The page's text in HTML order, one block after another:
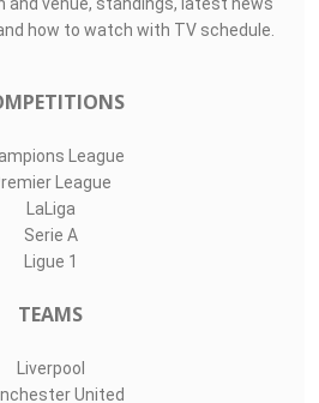
how to watch with TV schedule.
League
League
LaLiga
Serie A
Ligue 1
TEAMS
Liverpool
United